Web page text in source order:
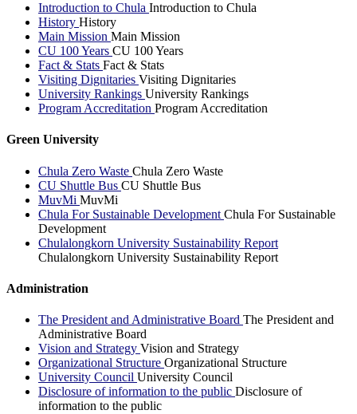
Introduction to Chula Introduction to Chula
History History
Main Mission Main Mission
CU 100 Years CU 100 Years
Fact & Stats Fact & Stats
Visiting Dignitaries Visiting Dignitaries
University Rankings University Rankings
Program Accreditation Program Accreditation
Green University
Chula Zero Waste Chula Zero Waste
CU Shuttle Bus CU Shuttle Bus
MuvMi MuvMi
Chula For Sustainable Development Chula For Sustainable
Development
Chulalongkorn University Sustainability Report
Chulalongkorn University Sustainability Report
Administration
The President and Administrative Board The President and
Administrative Board
Vision and Strategy Vision and Strategy
Organizational Structure Organizational Structure
University Council University Council
Disclosure of information to the public Disclosure of
information to the public